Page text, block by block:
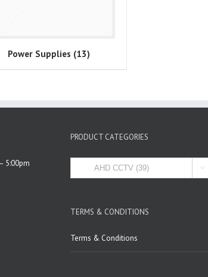
Power Supplies (13)
5:00pm
PRODUCT CATEGORIES

TERMS & CONDITIONS
Terms & Conditions